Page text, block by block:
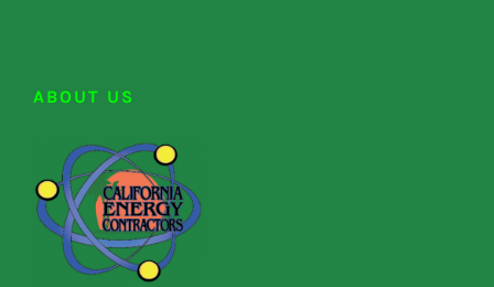
ABOUT US